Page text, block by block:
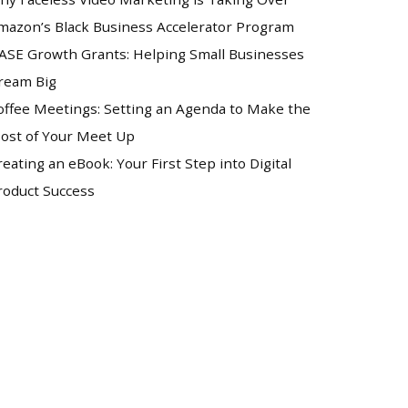
Black Business Accelerator Program
Growth Grants: Helping Small Businesses
Big
Meetings: Setting an Agenda to Make the
of Your Meet Up
an eBook: Your First Step into Digital
Success